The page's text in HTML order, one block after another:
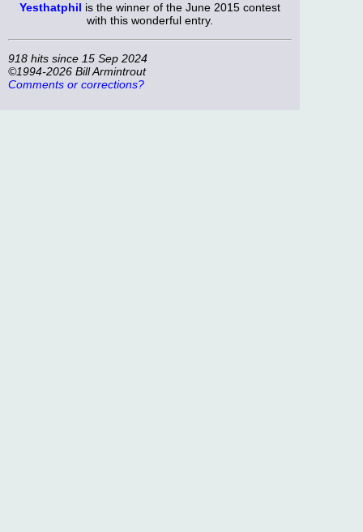
Yesthatphil is the winner of the June 2015 contest
with this wonderful entry.
918 hits since 15 Sep 2024
©1994-2026 Bill Armintrout
Comments or corrections?